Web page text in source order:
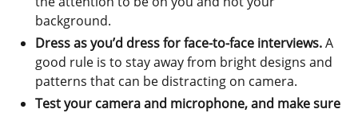
background.
Dress as you’d dress for face-to-face interviews.A
good rule is to stay away from bright designs and
patterns that can be distracting on camera.
Test your camera and microphone, and make sure